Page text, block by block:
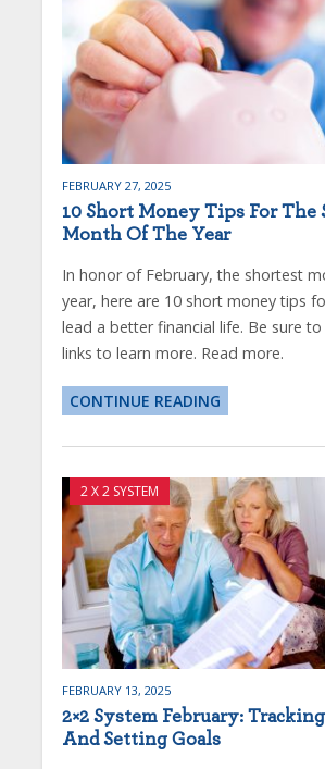
FEBRUARY 27, 2025
10 Short Money Tips For The
Month Of The Year
In honor of February, the shortest
year, here are 10 short money tips
lead a better financial life. Be sure
links to learn more. Read more.
CONTINUE READING
2 X 2 SYSTEM
FEBRUARY 13, 2025
2×2 System February:
And Setting Goals